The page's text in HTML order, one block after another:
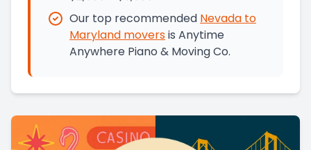
Our top recommended Nevada to
Maryland moversis Anytime
Anywhere Piano & Moving Co.